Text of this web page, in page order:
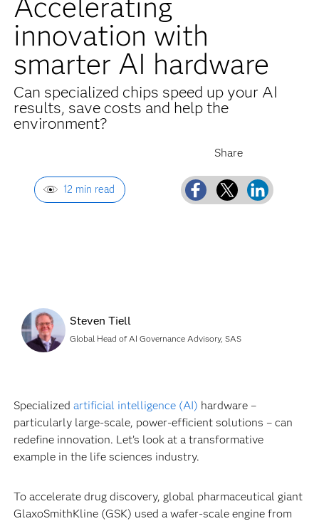
innovation with
smarter AI hardware
Can specialized chips speed up your AI
results, save costs and help the
environment?
12 min read
Steven Tiell
Global Head of AI Governance Advisory, SAS
Specialized artificial intelligence (AI) hardware –
particularly large-scale, power-efficient solutions – can
redefine innovation. Let’s look at a transformative
example in the life sciences industry.
To accelerate drug discovery, global pharmaceutical giant
GlaxoSmithKline (GSK) used a wafer-scale engine from